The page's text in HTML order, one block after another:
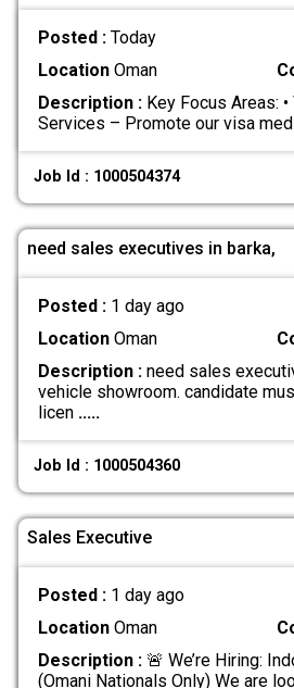
Posted : Today
LocationOman
Description :Key Focus Areas:
Services – Promote our visa
Job Id : 1000504374
need sales executives in barka,
Posted : 1 day ago
LocationOman
Description :need sales
vehicle showroom. candidate
licen .....
Job Id : 1000504360
Sales Executive
Posted : 1 day ago
LocationOman
Description :🚨 We’re Hiring:
(Omani Nationals Only) We are